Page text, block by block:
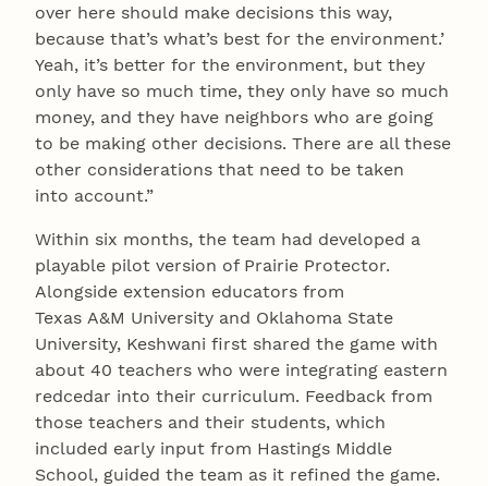
over here should make decisions this way,
because that’s what’s best for the environment.’
Yeah, it’s better for the environment, but they
only have so much time, they only have so much
money, and they have neighbors who are going
to be making other decisions. There are all these
other considerations that need to be taken
into account.”
Within six months, the team had developed a
playable pilot version of Prairie Protector.
Alongside extension educators from
Texas A&M University and Oklahoma State
University, Keshwani first shared the game with
about 40 teachers who were integrating eastern
redcedar into their curriculum. Feedback from
those teachers and their students, which
included early input from Hastings Middle
School, guided the team as it refined the game.